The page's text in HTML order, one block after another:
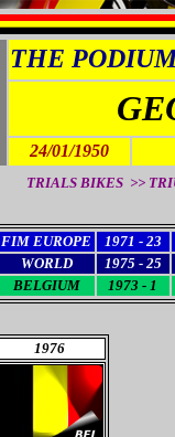
THE
24/01/1950
TRIALS BIKES >>
FIM EUROPE
1971 - 23
WORLD
1975 - 25
BELGIUM
1973 - 1
1976